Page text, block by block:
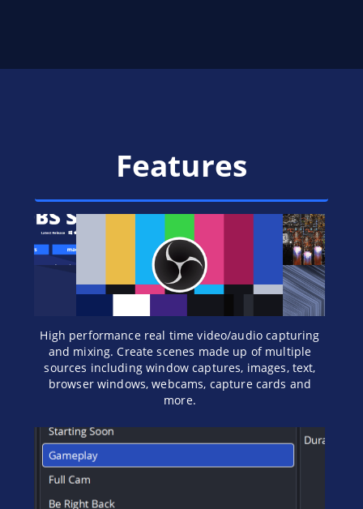
Features
High performance real time video/audio capturing
and mixing. Create scenes made up of multiple
sources including window captures, images, text,
browser windows, webcams, capture cards and
more.